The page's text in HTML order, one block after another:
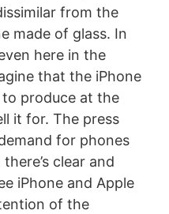
from the
made of glass. In
here in the
that the iPhone
produce at the
it for. The press
for phones
clear and
iPhone and Apple
of the